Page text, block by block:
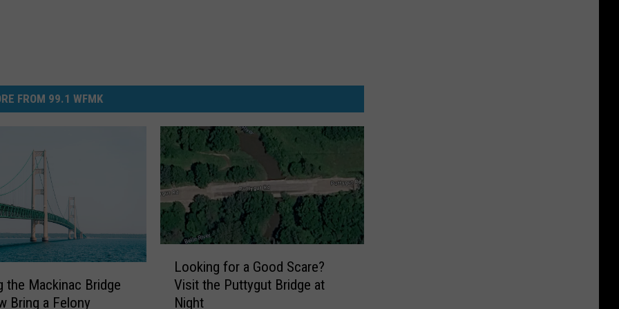
FROM 99.1 WFMK
the Mackinac Bridge
Bring a Felony
Looking for a Good Scare?
Visit the Puttygut Bridge at
Night